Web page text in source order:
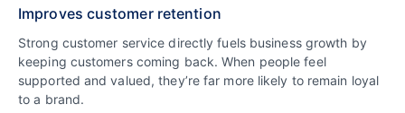
Improves customer retention
Strong customer service directly fuels business growth by
keeping customers coming back. When people feel
supported and valued, they’re far more likely to remain loyal
to a brand.